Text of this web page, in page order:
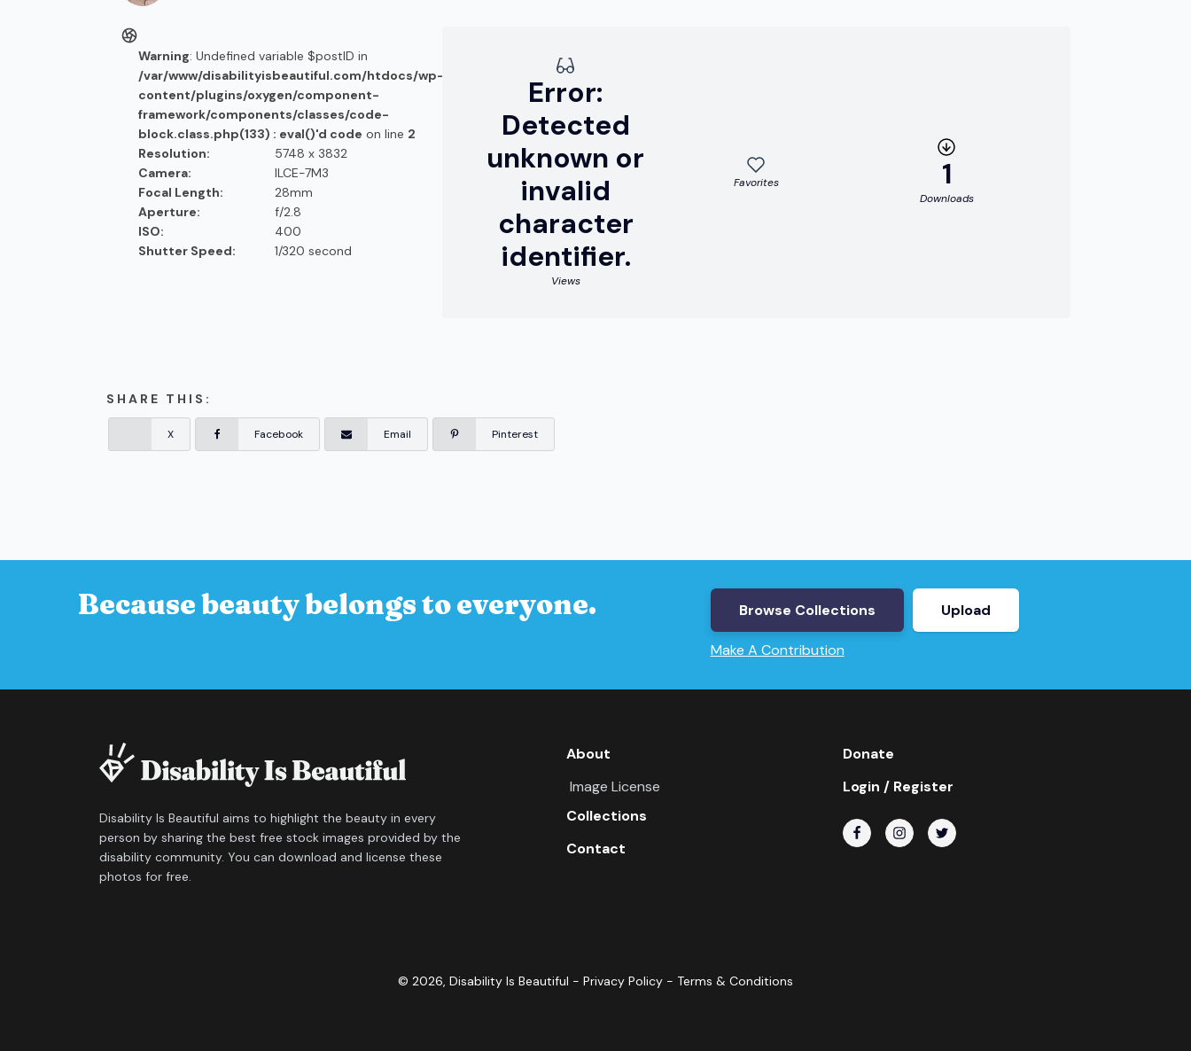
Warning: Undefined variable $postID in
/var/www/disabilityisbeautiful.com/htdocs/wp-
content/plugins/oxygen/component-
framework/components/classes/code-
block.class.php(133) : eval()'d code on line 2
Resolution:
5748 x 3832
Camera:
ILCE-7M3
Focal Length:
28mm
Aperture:
f/2.8
ISO:
400
Shutter Speed:
1/320 second
Error:
Detected
unknown or
invalid
character
identifier.
Views
Favorites 1
Downloads
SHARE THIS:
X Facebook Email Pinterest
Because beauty belongs to everyone. Browse Collections Upload
Make A Contribution
Disability Is Beautiful aims to highlight the beauty in every
person by sharing the best free stock images provided by the
disability community. You can download and license these
photos for free.
About
Image License
Collections
Contact
Donate
Login / Register
© 2026, Disability Is Beautiful - Privacy Policy - Terms & Conditions